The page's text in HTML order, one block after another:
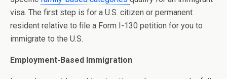
visa. The first step is for a U.S. citizen or permanent
resident relative to file a Form I-130 petition for you to
immigrate to the U.S.
Employment-Based Immigration